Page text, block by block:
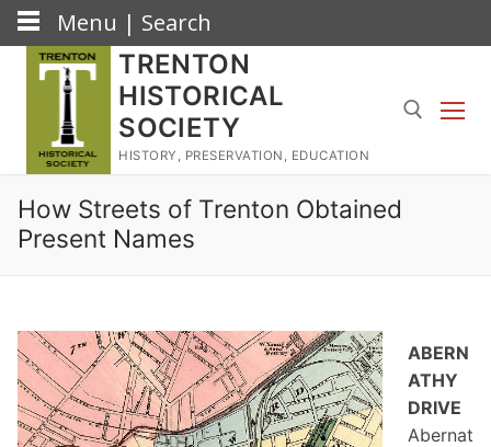
TRENTON
HISTORICAL
SOCIETY
HISTORY, PRESERVATION, EDUCATION
Search for:
How Streets of Trenton Obtained
Present Names
ABERN
ATHY
DRIVE
Abernat
Menu | Search